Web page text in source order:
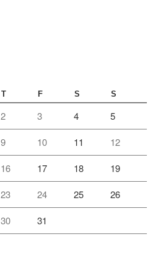
T F S S
2 3 4 5
9 10 11 12
16 17 18 19
23 24 25 26
30
31